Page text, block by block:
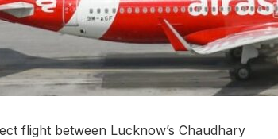
flight between Lucknow’s Chaudhary